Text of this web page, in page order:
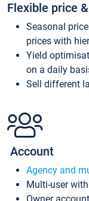
Flexible price
Seasonal
prices with
Yield
on a daily
Sell different
Account
Agency and
Multi-user